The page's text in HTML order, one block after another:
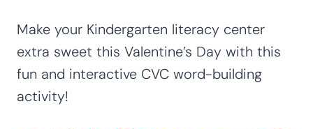
Make your Kindergarten literacy center
extra sweet this Valentine’s Day with this
fun and interactive CVC word-building
activity!